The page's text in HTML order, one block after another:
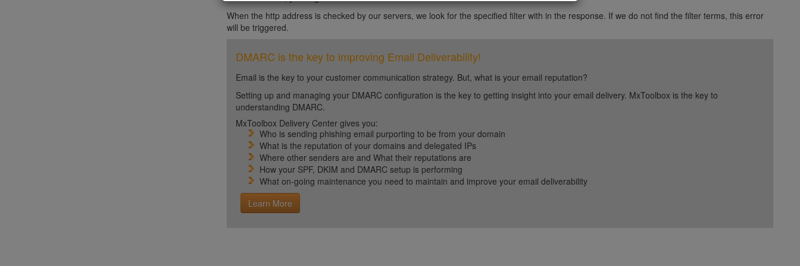
When the http address is checked by our servers, we look for the specified filter with in the response. If we do not find the filter terms, this error
will be triggered.
DMARC is the key to improving Email Deliverability!
Email is the key to your customer communication strategy. But, what is your email reputation?
Setting up and managing your DMARC configuration is the key to getting insight into your email delivery. MxToolbox is the key to
understanding DMARC.
MxToolbox Delivery Center gives you:
Who is sending phishing email purporting to be from your domain
What is the reputation of your domains and delegated IPs
Where other senders are and What their reputations are
How your SPF, DKIM and DMARC setup is performing
What on-going maintenance you need to maintain and improve your email deliverability
Learn More